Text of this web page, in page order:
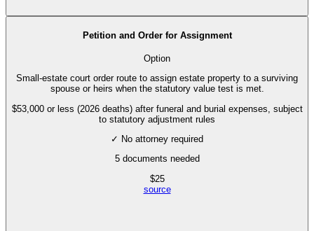
Petition and Order for Assignment
Option
Small-estate court order route to assign estate property to a surviving
spouse or heirs when the statutory value test is met.
$53,000 or less (2026 deaths) after funeral and burial expenses, subject
to statutory adjustment rules
✓ No attorney required
5documents needed
$25
source